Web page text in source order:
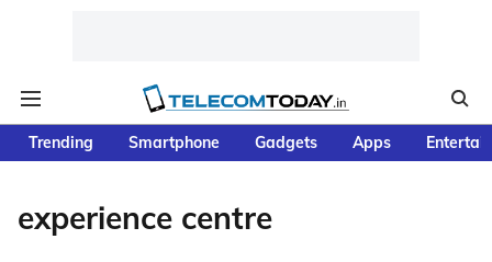
Trending Smartphone Gadgets Apps
experience centre